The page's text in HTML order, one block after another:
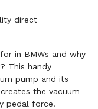
direct
in BMWs and why
This handy
pump and its
the vacuum
pedal force.